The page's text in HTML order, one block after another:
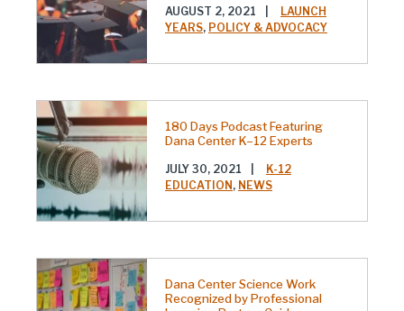
AUGUST 2, 2021
LAUNCH
YEARS, POLICY & ADVOCACY
180 Days Podcast Featuring
Dana Center K–12 Experts
JULY 30, 2021
K-12
EDUCATION , NEWS
Dana Center Science Work
Recognized by Professional